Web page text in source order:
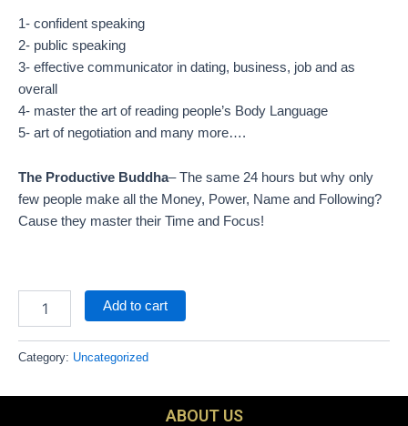
1- confident speaking
2- public speaking
3- effective communicator in dating, business, job and as
overall
4- master the art of reading people’s Body Language
5- art of negotiation and many more….
The Productive Buddha– The same 24 hours but why only
few people make all the Money, Power, Name and Following?
Cause they master their Time and Focus!
Add to cart
Category: Uncategorized
ABOUT US